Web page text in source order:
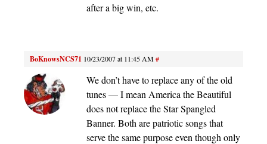
after a big win, etc.
BoKnowsNCS71 10/23/2007 at 11:45 AM#
We don’t have to replace any of the old
tunes — I mean America the Beautiful
does not replace the Star Spangled
Banner. Both are patriotic songs that
serve the same purpose even though only